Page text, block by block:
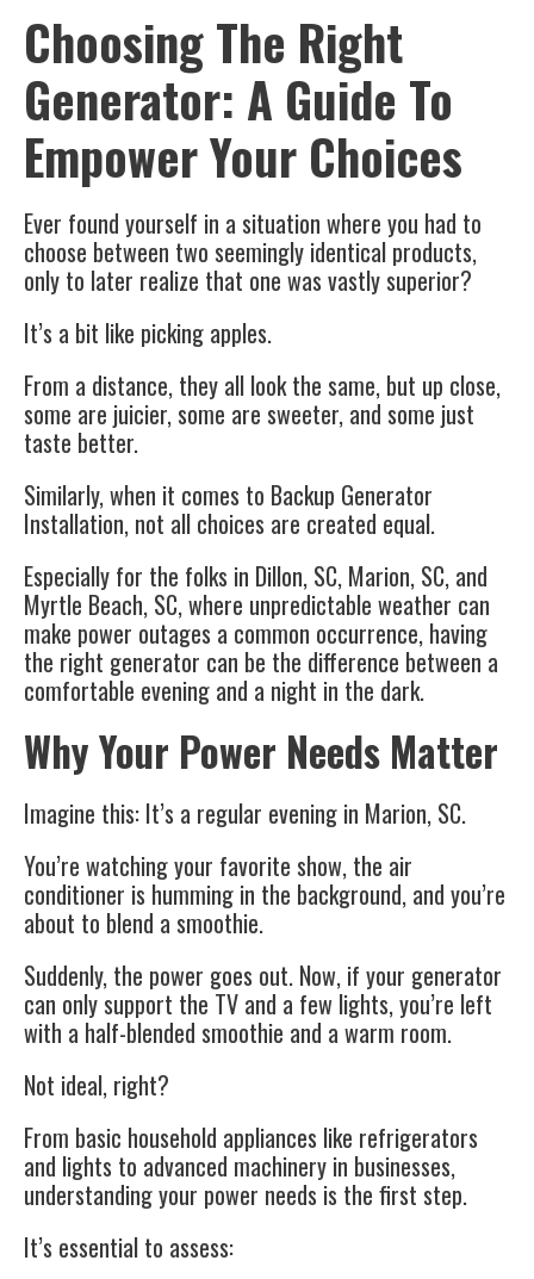
Choosing The Right
Generator: A Guide To
Empower Your Choices
Ever found yourself in a situation where you had to
choose between two seemingly identical products,
only to later realize that one was vastly superior?
It’s a bit like picking apples.
From a distance, they all look the same, but up close,
some are juicier, some are sweeter, and some just
taste better.
Similarly, when it comes to Backup Generator
Installation, not all choices are created equal.
Especially for the folks in Dillon, SC, Marion, SC, and
Myrtle Beach, SC, where unpredictable weather can
make power outages a common occurrence, having
the right generator can be the difference between a
comfortable evening and a night in the dark.
Why Your Power Needs Matter
Imagine this: It’s a regular evening in Marion, SC.
You’re watching your favorite show, the air
conditioner is humming in the background, and you’re
about to blend a smoothie.
Suddenly, the power goes out. Now, if your generator
can only support the TV and a few lights, you’re left
with a half-blended smoothie and a warm room.
Not ideal, right?
From basic household appliances like refrigerators
and lights to advanced machinery in businesses,
understanding your power needs is the first step.
It’s essential to assess: